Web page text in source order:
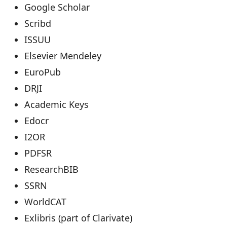
Google Scholar
Scribd
ISSUU
Elsevier Mendeley
EuroPub
DRJI
Academic Keys
Edocr
I2OR
PDFSR
ResearchBIB
SSRN
WorldCAT
Exlibris (part of Clarivate)